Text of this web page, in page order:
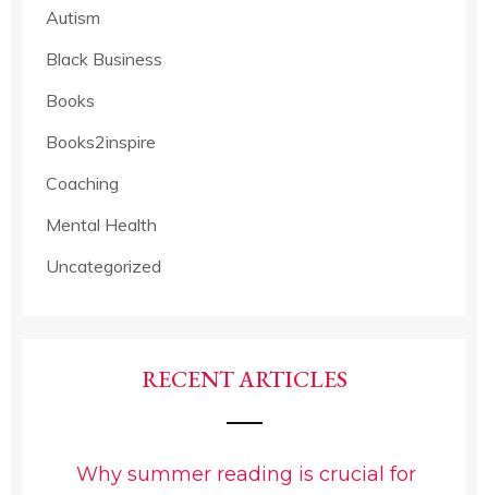
Autism
Black Business
Books
Books2inspire
Coaching
Mental Health
Uncategorized
RECENT ARTICLES
Why summer reading is crucial for